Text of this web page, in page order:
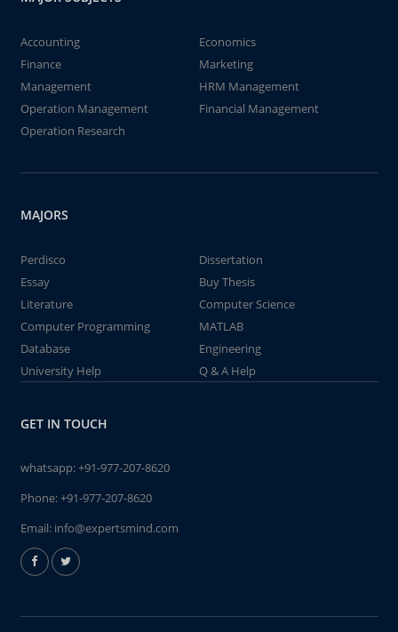
Accounting
Economics
Finance
Marketing
Management
HRM Management
Operation Management
Financial Management
Operation Research
MAJORS
Perdisco
Dissertation
Essay
Buy Thesis
Literature
Computer Science
Computer Programming
MATLAB
Database
Engineering
University Help
Q & A Help
GET IN TOUCH
whatsapp:+91-977-207-8620
Phone:+91-977-207-8620
Email: info@expertsmind.com